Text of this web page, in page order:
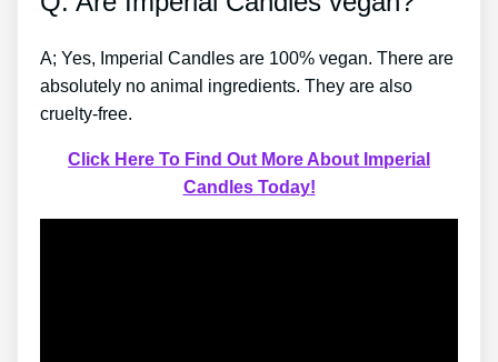
A; Yes, Imperial Candles are 100% vegan. There are
absolutely no animal ingredients. They are also
cruelty-free.
Click Here To Find Out More About Imperial
Candles Today!